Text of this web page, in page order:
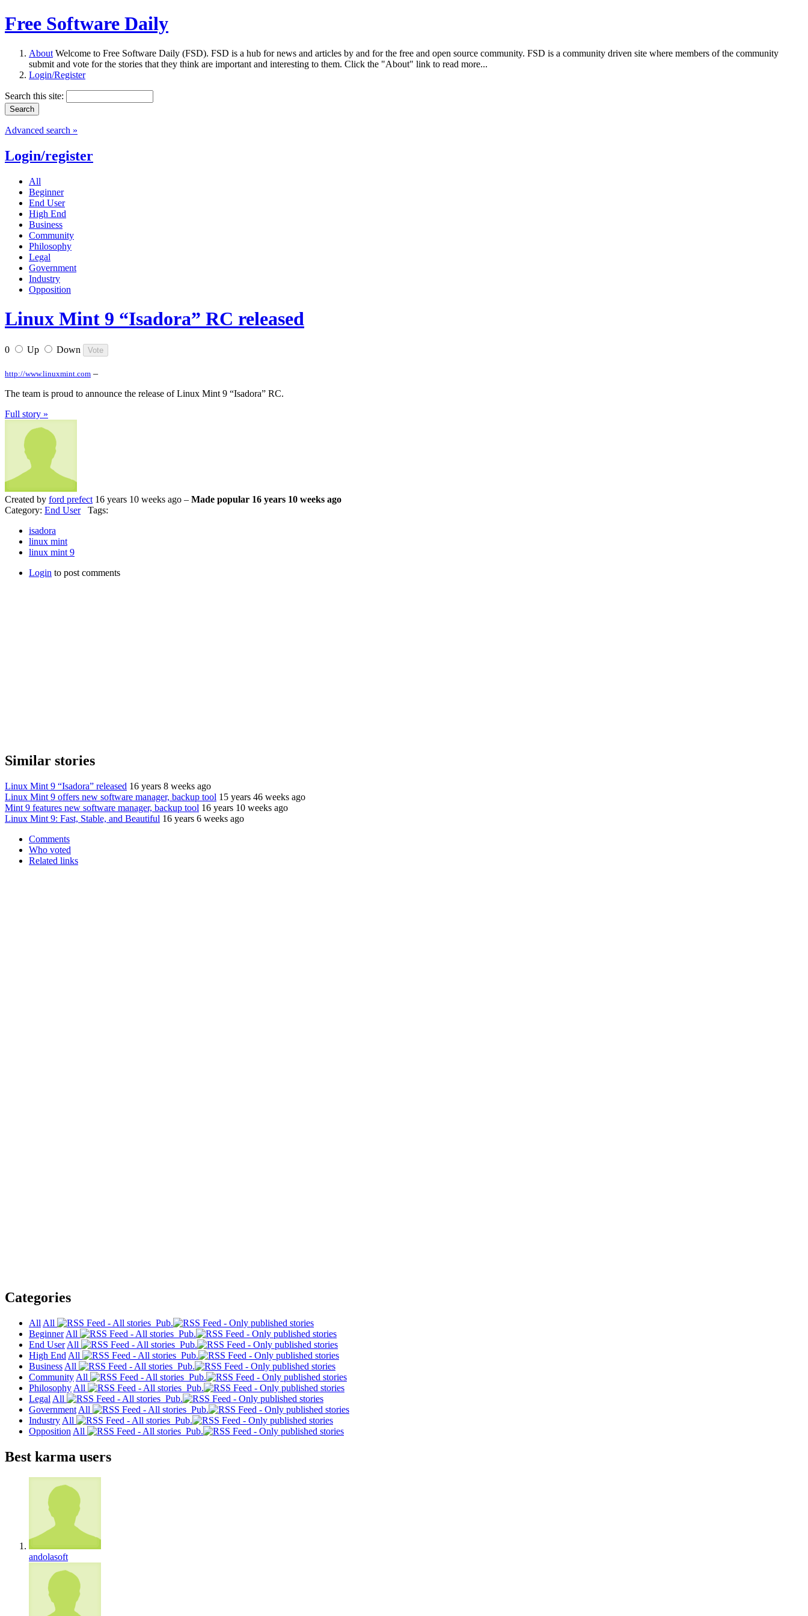
Free Software Daily
About Welcome to Free Software Daily (FSD). FSD is a hub for news and articles by and for the free and open source community. FSD is a community driven site where members of the community
submit and vote for the stories that they think are important and interesting to them. Click the "About" link to read more...
Login/Register
Search this site:
Advanced search »
Login/register
All
Beginner
End User
High End
Business
Community
Philosophy
Legal
Government
Industry
Opposition
Linux Mint 9 “Isadora” RC released
0 Up Down
http://www.linuxmint.com –
The team is proud to announce the release of Linux Mint 9 “Isadora” RC.
Full story »
Created by ford prefect16 years 10 weeks ago – Made popular 16 years 10 weeks ago
Category: End UserTags:
isadora
linux mint
linux mint 9
Login to post comments
Similar stories
Linux Mint 9 “Isadora” released 16 years 8 weeks ago
Linux Mint 9 offers new software manager, backup tool 15 years 46 weeks ago
Mint 9 features new software manager, backup tool 16 years 10 weeks ago
Linux Mint 9: Fast, Stable, and Beautiful 16 years 6 weeks ago
Comments
Who voted
Related links
Categories
All All
Pub.
Beginner All
Pub.
End User All
Pub.
High End All
Pub.
Business All
Pub.
Community All
Pub.
Philosophy All
Pub.
Legal All
Pub.
Government All
Pub.
Industry All
Pub.
Opposition All Pub.
Best karma users
andolasoft